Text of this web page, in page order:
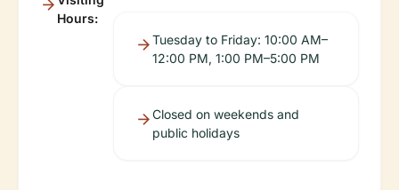
Hours:
Tuesday to Friday: 10:00 AM–
12:00 PM, 1:00 PM–5:00 PM
Closed on weekends and
public holidays